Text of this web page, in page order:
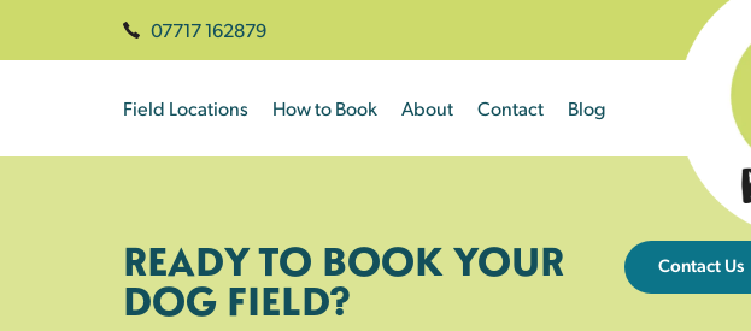
07717 162879
Field Locations How to Book About Contact Blog
READY TO BOOK YOUR
DOG FIELD?
Contact Us